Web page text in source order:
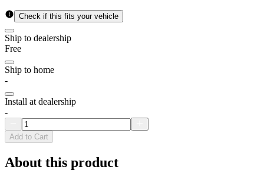
Check if this fits your vehicle
Ship to dealership
Free
Ship to home
-
Install at dealership
-
Add to Cart
About this product